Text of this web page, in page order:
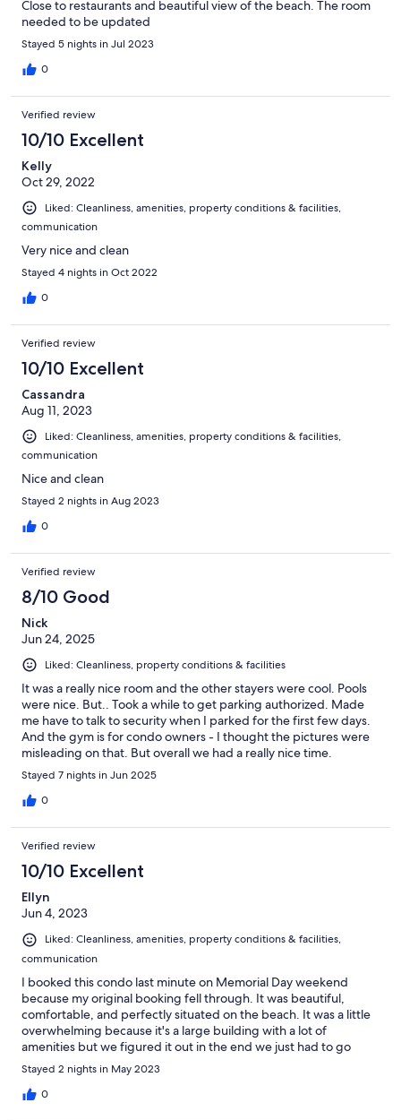
Close to restaurants and beautiful view of the beach. The room
needed to be updated
Stayed 5 nights in Jul 2023
0
Verified review
10/10 Excellent
Kelly
Oct 29, 2022
Liked: Cleanliness, amenities, property conditions & facilities,
communication
Very nice and clean
Stayed 4 nights in Oct 2022
0
Verified review
10/10 Excellent
Cassandra
Aug 11, 2023
Liked: Cleanliness, amenities, property conditions & facilities,
communication
Nice and clean
Stayed 2 nights in Aug 2023
0
Verified review
8/10 Good
Nick
Jun 24, 2025
Liked: Cleanliness, property conditions & facilities
It was a really nice room and the other stayers were cool. Pools
were nice. But.. Took a while to get parking authorized. Made
me have to talk to security when I parked for the first few days.
And the gym is for condo owners - I thought the pictures were
misleading on that. But overall we had a really nice time.
Stayed 7 nights in Jun 2025
0
Verified review
10/10 Excellent
Ellyn
Jun 4, 2023
Liked: Cleanliness, amenities, property conditions & facilities,
communication
I booked this condo last minute on Memorial Day weekend
because my original booking fell through. It was beautiful,
comfortable, and perfectly situated on the beach. It was a little
overwhelming because it's a large building with a lot of
amenities but we figured it out in the end we just had to go
exploring! I would definitely stay here again.
Stayed 2 nights in May 2023
0